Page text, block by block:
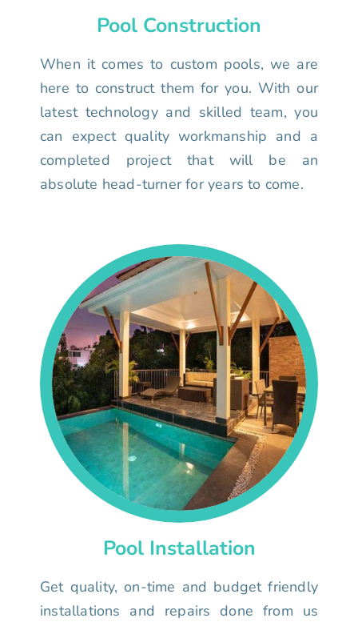
Pool Construction
When it comes to custom pools, we are
here to construct them for you. With our
latest technology and skilled team, you
can expect quality workmanship and a
completed project that will be an
absolute head-turner for years to come.
Pool Installation
Get quality, on-time and budget friendly
installations and repairs done from us